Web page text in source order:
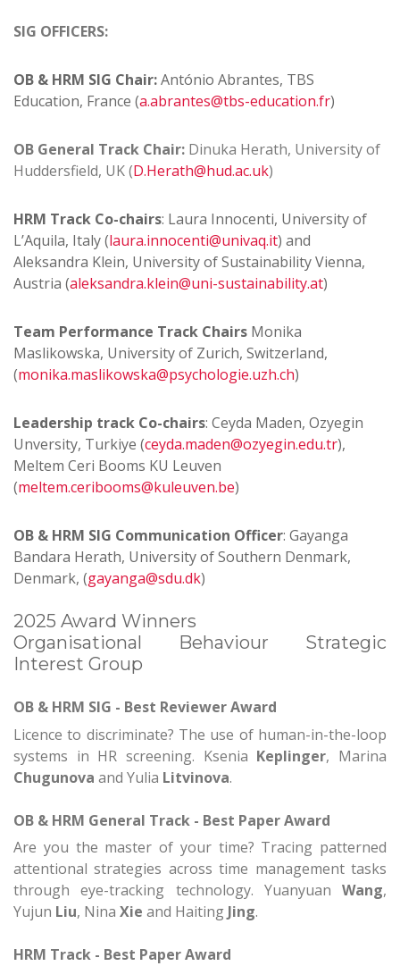
SIG OFFICERS:
OB & HRM SIG Chair:António Abrantes, TBS
Education, France (a.abrantes@tbs-education.fr)
OB General Track Chair: Dinuka Herath, University of
Huddersfield, UK (D.Herath@hud.ac.uk)
HRM Track Co-chairs: Laura Innocenti, University of
L’Aquila, Italy (laura.innocenti@univaq.it) and
Aleksandra Klein, University of Sustainability Vienna,
Austria (aleksandra.klein@uni-sustainability.at)
Team Performance Track Chairs Monika
Maslikowska, University of Zurich, Switzerland,
(monika.maslikowska@psychologie.uzh.ch)
Leadership track Co-chairs: Ceyda Maden, Ozyegin
Unversity, Turkiye (ceyda.maden@ozyegin.edu.tr),
Meltem Ceri Booms KU Leuven
(meltem.ceribooms@kuleuven.be)
OB & HRM SIG Communication Officer: Gayanga
Bandara Herath, University of Southern Denmark,
Denmark, (gayanga@sdu.dk)
2025 Award Winners
Organisational Behaviour Strategic
Interest Group
OB & HRM SIG - Best Reviewer Award
Licence to discriminate? The use of human-in-the-loop
systems in HR screening. Ksenia Keplinger, Marina
Chugunova and Yulia Litvinova.
OB & HRM General Track - Best Paper Award
Are you the master of your time? Tracing patterned
attentional strategies across time management tasks
through eye-tracking technology. Yuanyuan Wang,
Yujun Liu, Nina Xie and Haiting Jing.
HRM Track - Best Paper Award